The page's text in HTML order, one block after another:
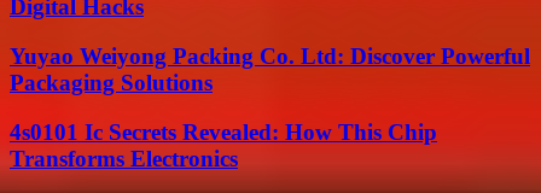
Digital Hacks
Yuyao Weiyong Packing Co. Ltd: Discover Powerful
Packaging Solutions
4s0101 Ic Secrets Revealed: How This Chip
Transforms Electronics